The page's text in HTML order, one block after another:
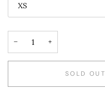
XS
− +
SOLD OUT